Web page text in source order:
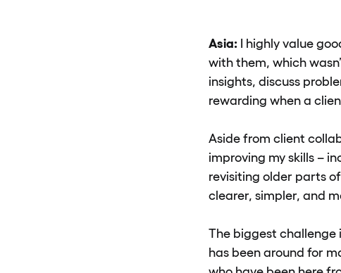
Asia: I highly value
with them, which
insights, discuss
rewarding when a
Aside from client
improving my skills –
revisiting older parts
clearer, simpler, and
The biggest
has been around for